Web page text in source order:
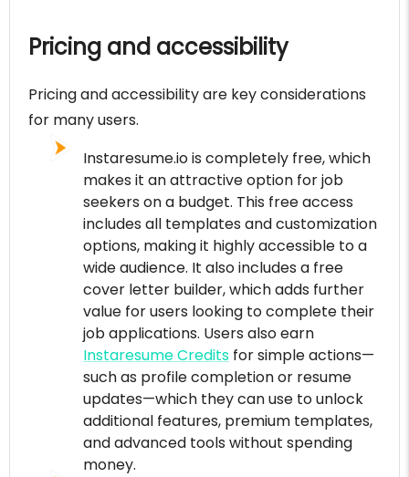
Pricing and accessibility
Pricing and accessibility are key considerations
for many users.
Instaresume.io is completely free, which
makes it an attractive option for job
seekers on a budget. This free access
includes all templates and customization
options, making it highly accessible to a
wide audience. It also includes a free
cover letter builder, which adds further
value for users looking to complete their
job applications. Users also earn
Instaresume Credits for simple actions—
such as profile completion or resume
updates—which they can use to unlock
additional features, premium templates,
and advanced tools without spending
money.